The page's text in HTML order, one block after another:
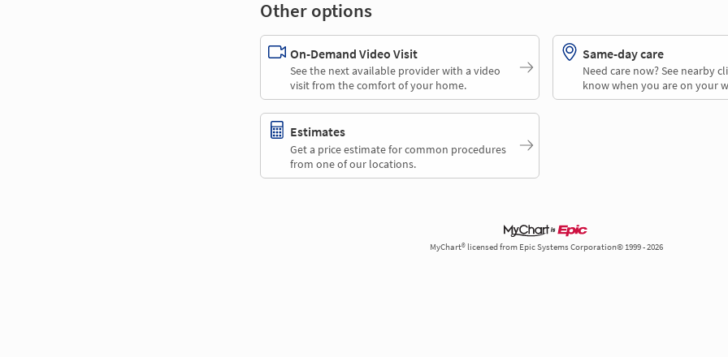
Other options
On-Demand Video Visit
See the next available provider with a video
visit from the comfort of your home.
Same-day care
Need care now? See nearby
know when you are on your
Estimates
Get a price estimate for common procedures
from one of our locations.
MyChart® licensed from Epic Systems Corporation© 1999 - 2026